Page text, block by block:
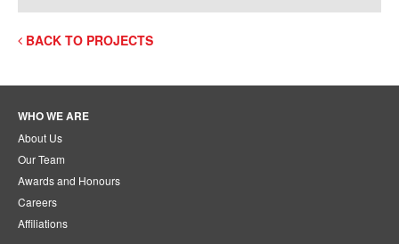
BACK TO PROJECTS
WHO WE ARE
About Us
Our Team
Awards and Honours
Careers
Affiliations